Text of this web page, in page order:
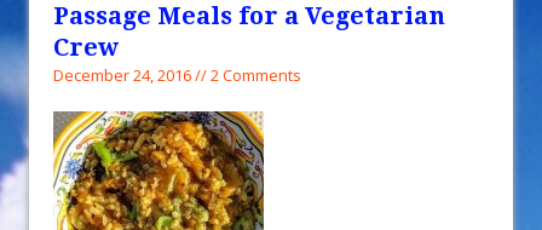
Passage Meals for a Vegetarian
Crew
December 24, 2016 // 2 Comments